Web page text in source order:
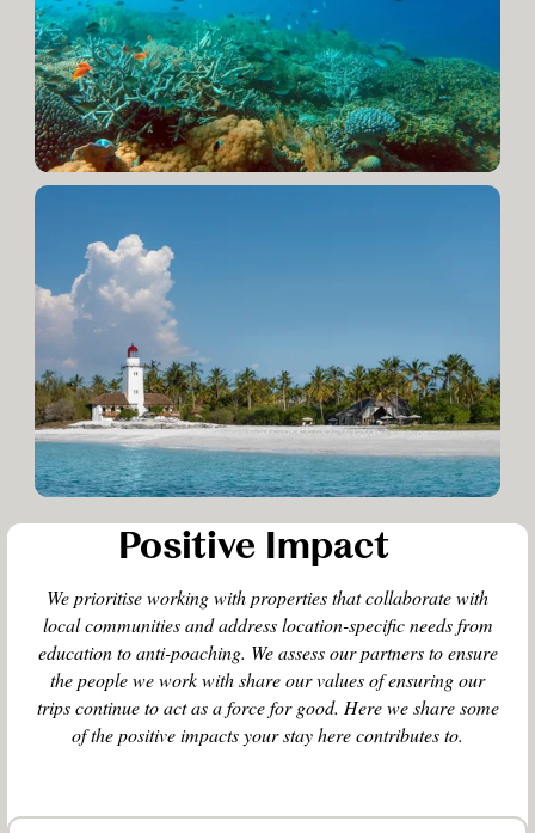
Positive Impact
We prioritise working with properties that collaborate with
local communities and address location-specific needs from
education to anti-poaching. We assess our partners to ensure
the people we work with share our values of ensuring our
trips continue to act as a force for good. Here we share some
of the positive impacts your stay here contributes to.